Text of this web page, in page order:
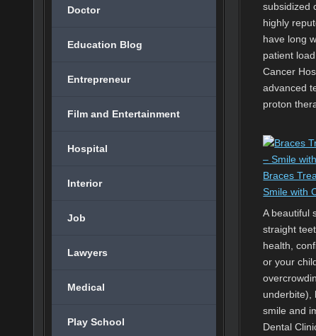
subsidized
highly
have long
patient
Cancer
advanced
proton
Braces
Smile with
A beautiful
straight
health,
or your
underbite),
smile and
Dental
Doctor
Education Blog
Entrepreneur
Film and Entertainment
Hospital
Interior
Job
Lawyers
Medical
Play School